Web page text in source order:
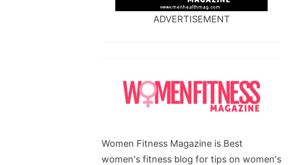
ADVERTISEMENT
Women Fitness Magazine is Best
women's fitness blog for tips on women's